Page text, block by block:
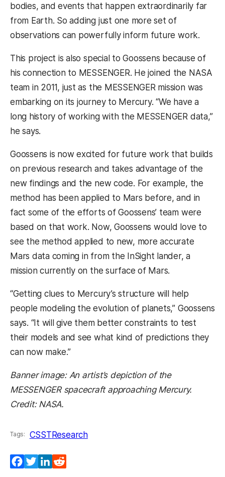
bodies, and events that happen extraordinarily far
from Earth. So adding just one more set of
observations can powerfully inform future work.
This project is also special to Goossens because of
his connection to MESSENGER. He joined the NASA
team in 2011, just as the MESSENGER mission was
embarking on its journey to Mercury. “We have a
long history of working with the MESSENGER data,”
he says.
Goossens is now excited for future work that builds
on previous research and takes advantage of the
new findings and the new code. For example, the
method has been applied to Mars before, and in
fact some of the efforts of Goossens’ team were
based on that work. Now, Goossens would love to
see the method applied to new, more accurate
Mars data coming in from the InSight lander, a
mission currently on the surface of Mars.
“Getting clues to Mercury’s structure will help
people modeling the evolution of planets,” Goossens
says. “It will give them better constraints to test
their models and see what kind of predictions they
can now make.”
Banner image: An artist’s depiction of the
MESSENGER spacecraft approaching Mercury.
Credit: NASA.
Tags: CSST Research
Facebook
TwitterLinkedIn